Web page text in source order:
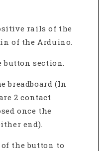
rails of the
of the Arduino.
section.
breadboard (In
2 contact
once the
end).
of the button to